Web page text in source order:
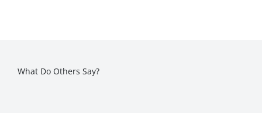
What Do Others Say?